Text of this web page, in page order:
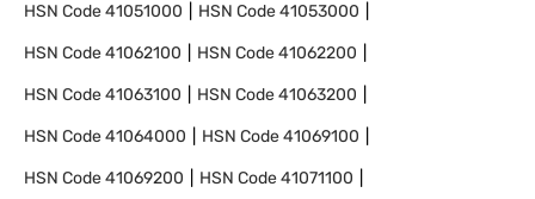
HSN Code41051000 HSN Code41053000
HSN Code41062100 HSN Code41062200
HSN Code41063100 HSN Code41063200
HSN Code41064000 HSN Code41069100
HSN Code41069200 HSN Code41071100